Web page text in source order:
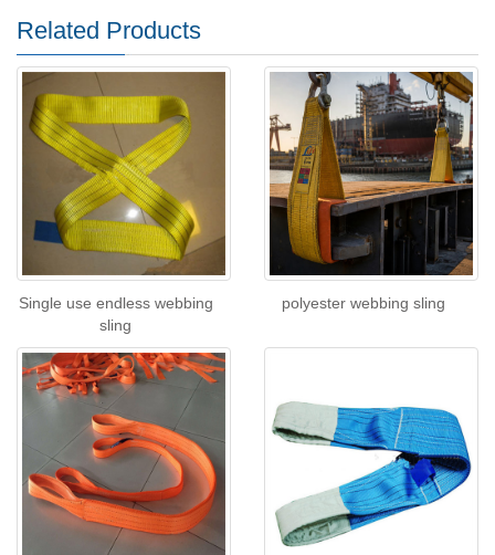
Related Products
Single use endless webbing
sling
polyester webbing sling